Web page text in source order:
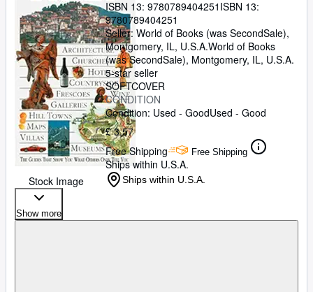
Stock Image
ISBN 13: 9780789404251 ISBN 13:
9780789404251
Seller: World of Books (was SecondSale),
Montgomery, IL, U.S.A.World of Books
(was SecondSale), Montgomery, IL, U.S.A.
5-star seller
SOFTCOVER
CONDITION
Condition: Used - GoodUsed - Good
£ 3.57
Free Shipping
Free Shipping
Ships within U.S.A.
Ships within U.S.A.
Show more